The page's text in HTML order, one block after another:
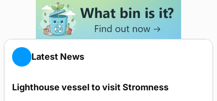
Latest News
Lighthouse vessel to visit Stromness